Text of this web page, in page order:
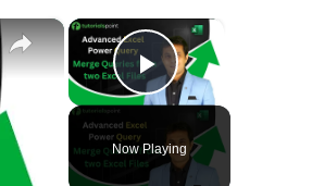
×
Play Video
Now Playing
×